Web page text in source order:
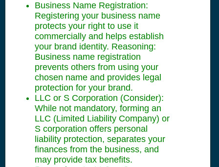
Business Name Registration:
Registering your business name
protects your right to use it
commercially and helps establish
your brand identity. Reasoning:
Business name registration
prevents others from using your
chosen name and provides legal
protection for your brand.
LLC or S Corporation (Consider):
While not mandatory, forming an
LLC (Limited Liability Company) or
S corporation offers personal
liability protection, separates your
finances from the business, and
may provide tax benefits.